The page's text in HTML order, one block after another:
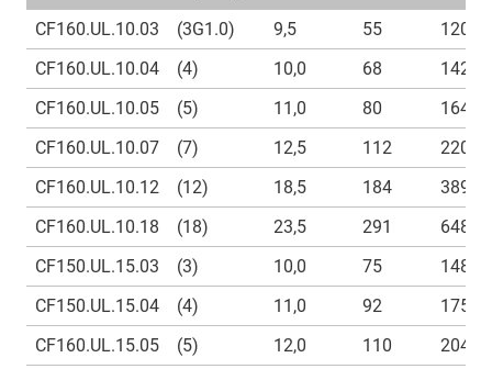
CF160.UL.10.03 (3G1.0) 9,5 55
120
CF160.UL.10.04
(4) 10,0 68
142
CF160.UL.10.05
(5) 11,0 80
164
CF160.UL.10.07
(7) 12,5 112
220
CF160.UL.10.12
(12) 18,5 184
389
CF160.UL.10.18
(18) 23,5 291
648
CF150.UL.15.03
(3) 10,0 75
148,5
CF150.UL.15.04
(4) 11,0 92
175
CF160.UL.15.05
(5) 12,0 110
204